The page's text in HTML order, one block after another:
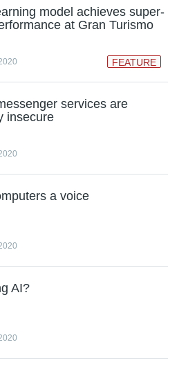
model achieves super-
at Gran Turismo
FEATURE
services are
insecure
a voice
AI?